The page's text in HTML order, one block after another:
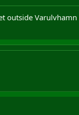
outside Varulvhamn